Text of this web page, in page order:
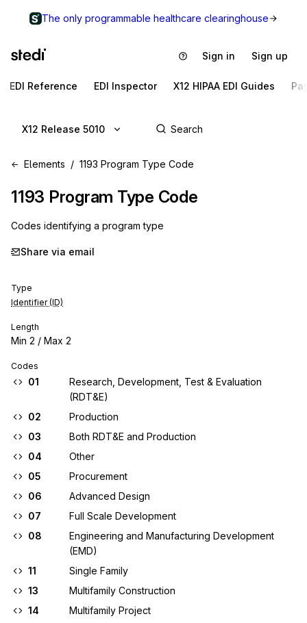
The only programmable healthcare clearinghouse
Sign in Sign up
EDI Reference EDI Inspector X12 HIPAA EDI Guides
X12 Release 5010
Elements 1193 Program Type Code
1193 Program Type Code
Codes identifying a program type
Share via email
Type
Identifier (ID)
Length
Min 2 / Max 2
Codes
01
Research, Development, Test & Evaluation
(RDT&E)
02
Production
03
Both RDT&E and Production
04
Other
05
Procurement
06
Advanced Design
07
Full Scale Development
08
Engineering and Manufacturing Development
(EMD)
11
Single Family
13
Multifamily Construction
14
Multifamily Project